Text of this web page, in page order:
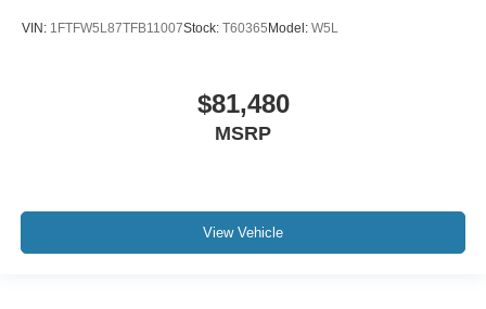
VIN: 1FTFW5L87TFB11007Stock: T60365 Model: W5L
$81,480
MSRP
View Vehicle